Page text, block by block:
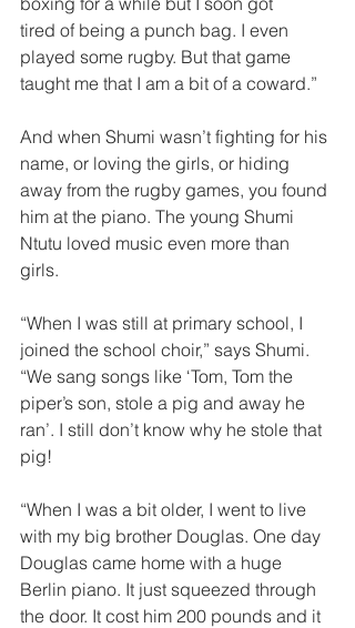
tired of being a punch bag. I even
played some rug­by. But that game
taught me that I am a bit of a coward.”
And when Shumi wasn’t fighting for his
name, or loving the girls, or hiding
away from the rugby games, you found
him at the piano. The young Shumi
Ntutu loved music ­even more than
girls.
“When I was still at primary school, I
joined the school choir,” says Shumi.
“We sang songs like ‘Tom, Tom the
piper’s son, stole a pig and away he
ran’. I still don’t know why he stole that
pig!
“When I was a bit older, I went to live
with my big brother Douglas. One day
Douglas came home with a huge
Berlin piano. It just squeezed through
the door. It cost him 200 pounds and it